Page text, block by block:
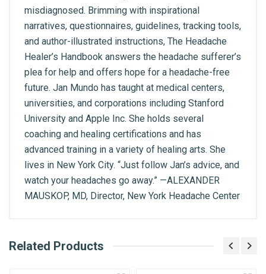
misdiagnosed. Brimming with inspirational
narratives, questionnaires, guidelines, tracking tools,
and author-illustrated instructions, The Headache
Healer’s Handbook answers the headache sufferer’s
plea for help and offers hope for a headache-free
future. Jan Mundo has taught at medical centers,
universities, and corporations including Stanford
University and Apple Inc. She holds several
coaching and healing certifications and has
advanced training in a variety of healing arts. She
lives in New York City. “Just follow Jan’s advice, and
watch your headaches go away.” —ALEXANDER
MAUSKOP, MD, Director, New York Headache Center
General
What is AIBH?
Related Products